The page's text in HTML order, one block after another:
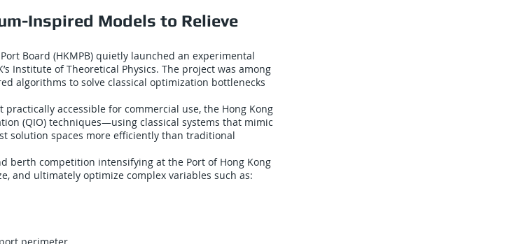
Inspired Models to Relieve
Board (HKMPB) quietly launched an experimental
Institute of Theoretical Physics. The project was among
algorithms to solve classical optimization bottlenecks
accessible for commercial use, the Hong Kong
(QIO) techniques—using classical systems that mimic
solution spaces more efficiently than traditional
berth competition intensifying at the Port of Hong Kong
and ultimately optimize complex variables such as: